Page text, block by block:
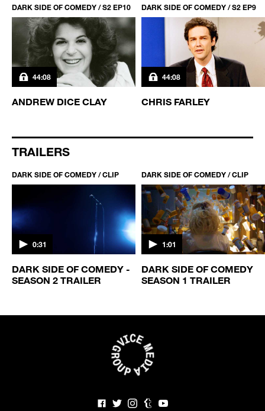
DARK SIDE OF COMEDY / S2 EP10
44:08
ANDREW DICE CLAY
DARK SIDE OF COMEDY / S2 EP9
44:08
CHRIS FARLEY
TRAILERS
DARK SIDE OF COMEDY / CLIP
0:31
DARK SIDE OF COMEDY -
SEASON 2 TRAILER
DARK SIDE OF COMEDY / CLIP
1:01
DARK SIDE OF COMEDY
SEASON 1 TRAILER